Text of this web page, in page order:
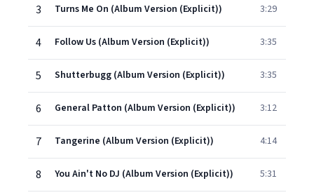
3 Turns Me On (Album Version (Explicit)) 3:29
4 Follow Us (Album Version (Explicit)) 3:35
5 Shutterbugg (Album Version (Explicit)) 3:35
6 General Patton (Album Version (Explicit)) 3:12
7 Tangerine (Album Version (Explicit)) 4:14
8 You Ain't No DJ (Album Version (Explicit)) 5:31